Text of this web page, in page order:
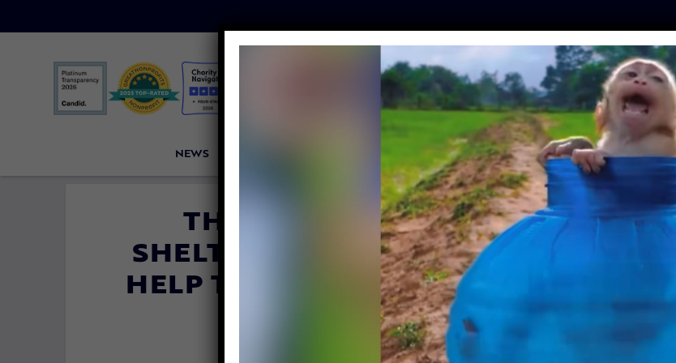
NEWS LFT INVESTIGATES OUR MISSION
THIS BREWERY IS PUTTING
SHELTER DOGS ON BEER CANS TO
HELP THEM FIND FOREVER HOMES
Katie Valentine| January 27, 2020